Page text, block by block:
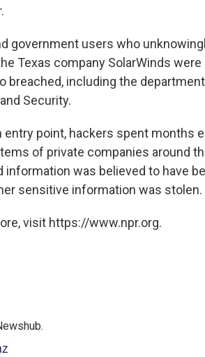
government users who
Texas company SolarWinds
breached, including the
Security.
entry point, hackers spent months
of private companies around
was believed to have
sensitive information was stolen.
visit https://www.npr.org.